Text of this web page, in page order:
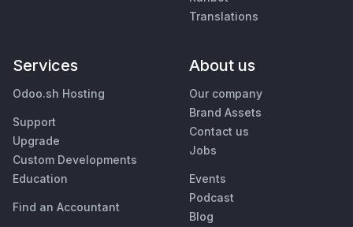
Translations
Services
Odoo.sh Hosting
Support
Upgrade
Custom Developments
Education
Find an Accountant
About us
Our company
Brand Assets
Contact us
Jobs
Events
Podcast
Blog